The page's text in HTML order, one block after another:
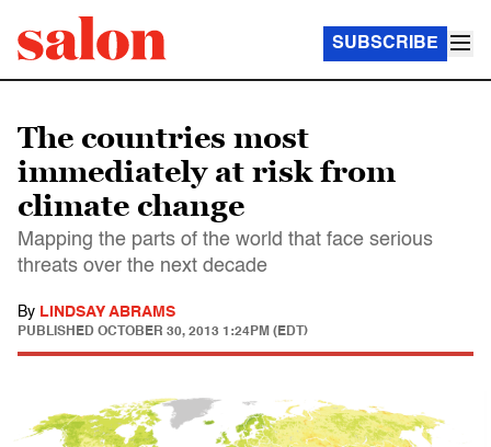
SUBSCRIBE
The countries most
immediately at risk from
climate change
Mapping the parts of the world that face serious
threats over the next decade
By LINDSAY ABRAMS
PUBLISHED OCTOBER 30, 2013 1:24PM (EDT)